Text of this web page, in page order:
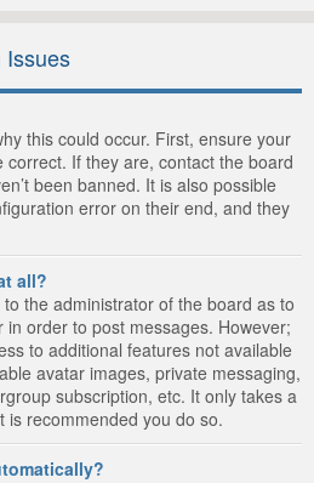
Issues
this could occur. First, ensure your
If they are, contact the board
been banned. It is also possible
error on their end, and they
all?
the administrator of the board as to
order to post messages. However;
to additional features not available
avatar images, private messaging,
subscription, etc. It only takes a
is recommended you do so.